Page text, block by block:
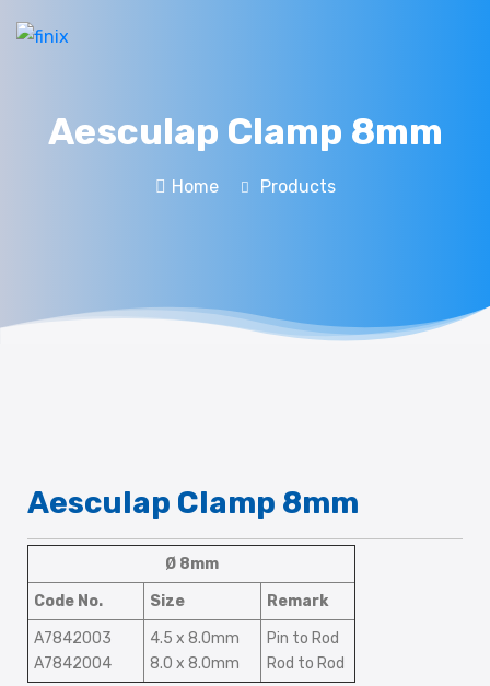
Aesculap Clamp 8mm
Home Products
Aesculap Clamp 8mm
Ø 8mm
Code No.
Size
Remark
A7842003
A7842004
4.5 x 8.0mm
8.0 x 8.0mm
Pin to Rod
Rod to Rod